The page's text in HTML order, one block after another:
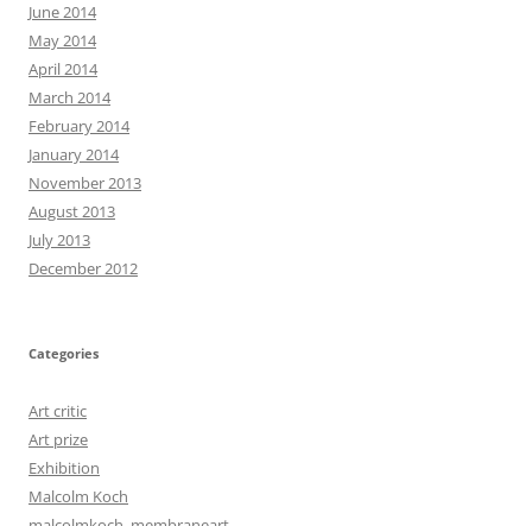
June 2014
May 2014
April 2014
March 2014
February 2014
January 2014
November 2013
August 2013
July 2013
December 2012
Categories
Art critic
Art prize
Exhibition
Malcolm Koch